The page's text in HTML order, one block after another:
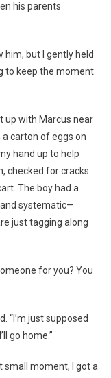
his parents
but I gently held
to keep the moment
up with Marcus near
carton of eggs on
hand up to help
checked for cracks
The boy had a
systematic—
just tagging along
for you? You
“I’m just supposed
go home.”
small moment, I got a